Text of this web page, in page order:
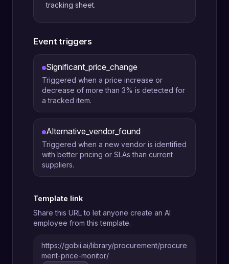
tracking sheet.
Event triggers
Significant_price_change
Triggered when a price increase or
decrease of more than 3% is detected for
a tracked item.
Alternative_vendor_found
Triggered when a new vendor is identified
with better pricing or SLAs than current
suppliers.
Template link
Share this URL to let anyone create an AI
employee from this template.
https://gobii.ai/library/procurement/procure
ment-price-monitor/